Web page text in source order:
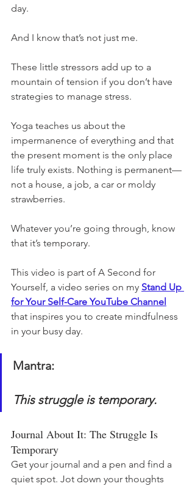
day.
And I know that’s not just me.
These little stressors add up to a
mountain of tension if you don’t have
strategies to manage stress.
Yoga teaches us about the
impermanence of everything and that
the present moment is the only place
life truly exists. Nothing is permanent—
not a house, a job, a car or moldy
strawberries.
Whatever you’re going through, know
that it’s temporary.
This video is part of A Second for
Yourself, a video series on my Stand Up
for Your Self-Care YouTube Channel
that inspires you to create mindfulness
in your busy day.
Mantra:
This struggle is temporary.
Journal About It: The Struggle Is
Temporary
Get your journal and a pen and find a
quiet spot. Jot down your thoughts